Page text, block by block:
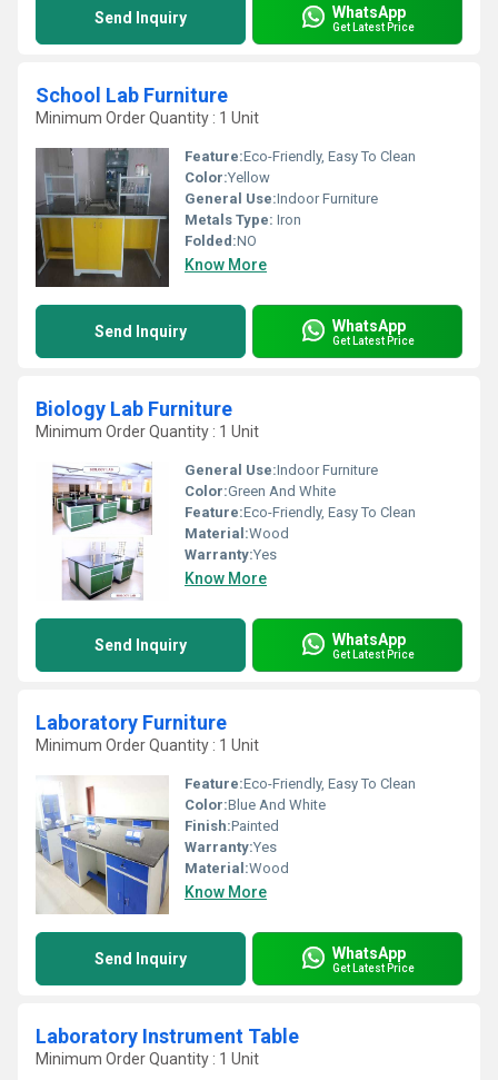
Send Inquiry WhatsApp
Get Latest Price
School Lab Furniture
Minimum Order Quantity : 1 Unit
Feature:Eco-Friendly, Easy To Clean
Color:Yellow
General Use:Indoor Furniture
Metals Type: Iron
Folded:NO
Know More
Send Inquiry WhatsApp
Get Latest Price
Biology Lab Furniture
Minimum Order Quantity : 1 Unit
General Use:Indoor Furniture
Color:Green And White
Feature:Eco-Friendly, Easy To Clean
Material:Wood
Warranty:Yes
Know More
Send Inquiry WhatsApp
Get Latest Price
Laboratory Furniture
Minimum Order Quantity : 1 Unit
Feature:Eco-Friendly, Easy To Clean
Color:Blue And White
Finish:Painted
Warranty:Yes
Material:Wood
Know More
Send Inquiry WhatsApp
Get Latest Price
Laboratory Instrument Table
Minimum Order Quantity : 1 Unit